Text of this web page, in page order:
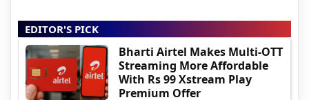
EDITOR'S PICK
Bharti Airtel Makes Multi-OTT
Streaming More Affordable
With Rs 99 Xstream Play
Premium Offer